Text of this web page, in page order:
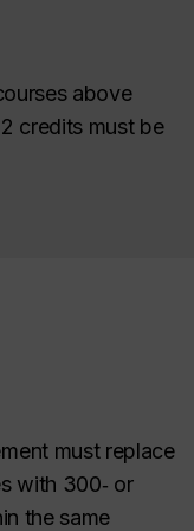
above
credits must be
must replace
with 300‑ or
the same